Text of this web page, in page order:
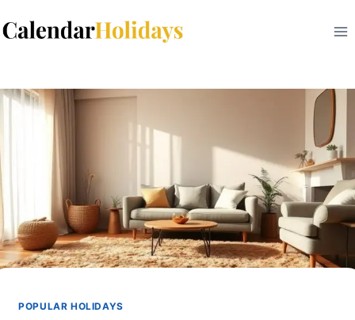
to
POPULAR HOLIDAYS